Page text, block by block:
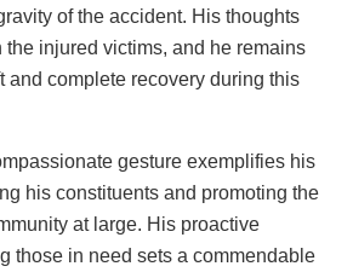
of the accident. His thoughts
the injured victims, and he remains
and complete recovery during this
gesture exemplifies his
his constituents and promoting the
at large. His proactive
those in need sets a commendable